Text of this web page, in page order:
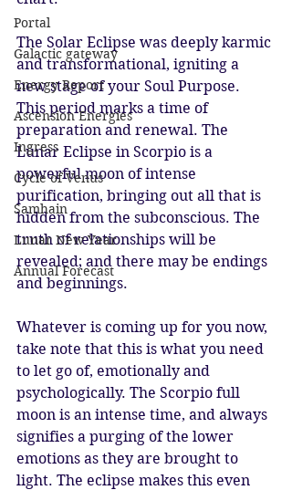
Portal
Galactic gateway
Energy Report
Ascension Energies
Ingress
Cycle of Venus
Samhain
Lunar New Year
Annual Forecast
The Solar Eclipse was deeply karmic
and transformational, igniting a
new stage of your Soul Purpose.
This period marks a time of
preparation and renewal. The
Lunar Eclipse in Scorpio is a
powerful moon of intense
purification, bringing out all that is
hidden from the subconscious. The
truth of relationships will be
revealed; and there may be endings
and beginnings.
Whatever is coming up for you now,
take note that this is what you need
to let go of, emotionally and
psychologically. The Scorpio full
moon is an intense time, and always
signifies a purging of the lower
emotions as they are brought to
light. The eclipse makes this even